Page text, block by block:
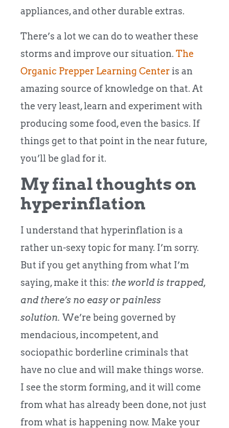
appliances, and other durable extras.
There’s a lot we can do to weather these
storms and improve our situation. The
Organic Prepper Learning Centeris an
amazing source of knowledge on that. At
the very least, learn and experiment with
producing some food, even the basics. If
things get to that point in the near future,
you’ll be glad for it.
My final thoughts on
hyperinflation
I understand that hyperinflation is a
rather un-sexy topic for many. I’m sorry.
But if you get anything from what I’m
saying, make it this: the world is trapped,
and there’s no easy or painless
solution. We’re being governed by
mendacious, incompetent, and
sociopathic borderline criminals that
have no clue and will make things worse.
I see the storm forming, and it will come
from what has already been done, not just
from what is happening now. Make your